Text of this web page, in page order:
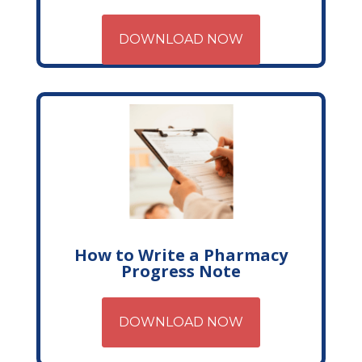
DOWNLOAD NOW
How to Write a Pharmacy
Progress Note
DOWNLOAD NOW